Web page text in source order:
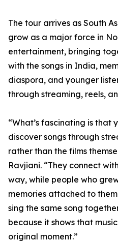
The tour arrives as South
grow as a major force in
entertainment, bringing
with the songs in India,
diaspora, and younger
through streaming, reels,
“What’s fascinating is that
discover songs through
rather than the films
Ravjiani. “They connect
way, while people who
memories attached to
sing the same song
because it shows that
original moment.”